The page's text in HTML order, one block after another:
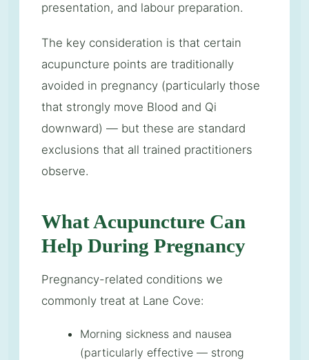
presentation, and labour preparation.
The key consideration is that certain
acupuncture points are traditionally
avoided in pregnancy (particularly those
that strongly move Blood and Qi
downward) — but these are standard
exclusions that all trained practitioners
observe.
What Acupuncture Can
Help During Pregnancy
Pregnancy-related conditions we
commonly treat at Lane Cove:
Morning sickness and nausea
(particularly effective — strong